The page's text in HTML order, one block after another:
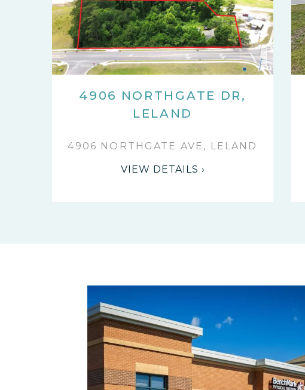
4906 NORTHGATE DR,
LELAND
4906 NORTHGATE AVE, LELAND
VIEW DETAILS ›